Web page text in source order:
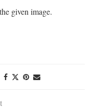
given image.